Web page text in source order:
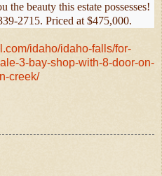
beauty this estate possesses!
2715. Priced at $475,000.
idaho/idaho-falls/for-
3-bay-shop-with-8-door-on-
creek/